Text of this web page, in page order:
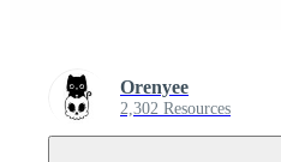
Orenyee
2,302 Resources